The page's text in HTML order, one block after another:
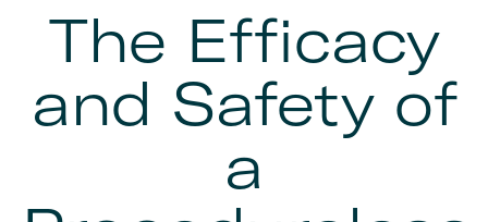
The Efficacy
and Safety of
a